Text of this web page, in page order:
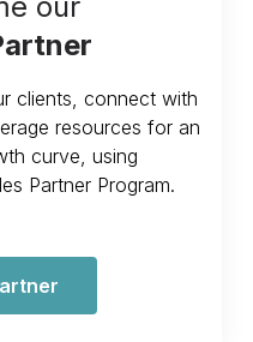
clients, connect with
resources for an
curve, using
Partner Program.